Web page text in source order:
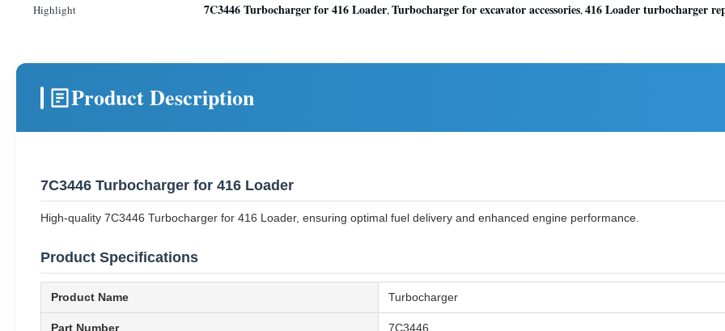
Highlight 7C3446 Turbocharger for 416 Loader,Turbocharger for excavator accessories,416 Loader turbocharger
Product Description
7C3446 Turbocharger for 416 Loader
High-quality 7C3446 Turbocharger for 416 Loader, ensuring optimal fuel delivery and enhanced engine performance.
Product Specifications
Product Name Turbocharger
Part Number 7C3446